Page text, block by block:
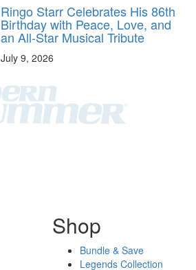
Ringo Starr Celebrates His 86th
Birthday with Peace, Love, and
an All-Star Musical Tribute
July 9, 2026
Shop
Bundle & Save
Legends Collection